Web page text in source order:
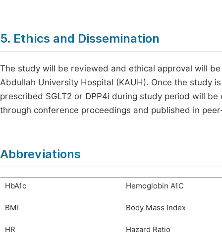
5. Ethics and Dissemination
The study will be reviewed and ethical approval will
Abdullah University Hospital (KAUH). Once the study
prescribed SGLT2 or DPP4i during study period will
through conference proceedings and published in
Abbreviations
HbA1c Hemoglobin A1C
BMI Body Mass Index
HR Hazard Ratio